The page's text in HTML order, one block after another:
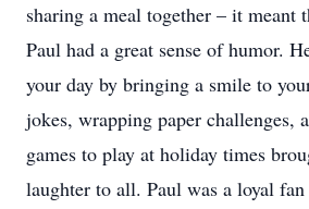
sharing a meal together – it meant
Paul had a great sense of humor.
your day by bringing a smile to
jokes, wrapping paper challenges,
games to play at holiday times
laughter to all. Paul was a loyal